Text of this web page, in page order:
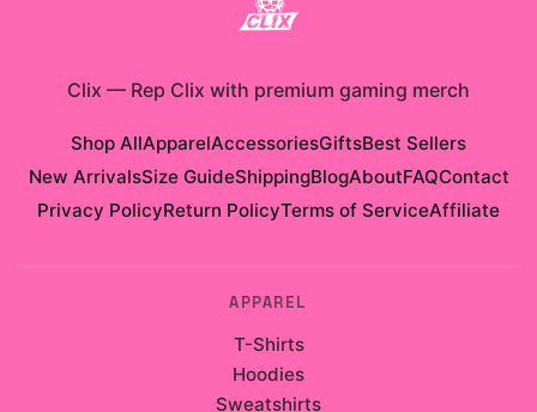
Clix — Rep Clix with premium gaming merch
Shop AllApparelAccessoriesGiftsBest Sellers
New ArrivalsSize GuideShippingBlogAboutFAQContact
Privacy PolicyReturn PolicyTerms of ServiceAffiliate
APPAREL
T-Shirts
Hoodies
Sweatshirts